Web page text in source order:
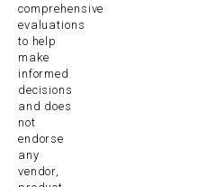
comprehensive
evaluations
to help
make
informed
decisions
and does
not
endorse
any
vendor,